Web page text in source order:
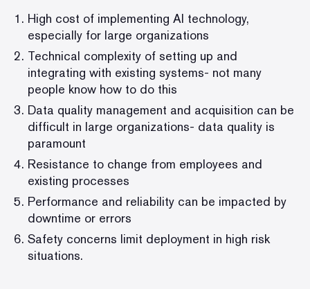
High cost of implementing AI technology,
especially for large organizations
Technical complexity of setting up and
integrating with existing systems- not many
people know how to do this
Data quality management and acquisition can be
difficult in large organizations- data quality is
paramount
Resistance to change from employees and
existing processes
Performance and reliability can be impacted by
downtime or errors
Safety concerns limit deployment in high risk
situations.